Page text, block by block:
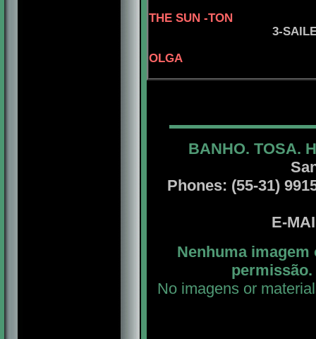
THE SUN -TON
3-
OLGA
BANHO. TOSA.
Phones: (55-31)
E-
Nenhuma
No imagens or